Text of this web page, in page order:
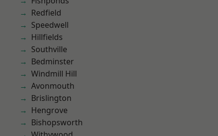
Redfield
Speedwell
Hillfields
Southville
Bedminster
Windmill Hill
Avonmouth
Brislington
Hengrove
Bishopsworth